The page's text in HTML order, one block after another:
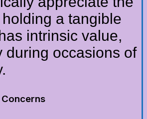
a tangible
intrinsic value,
during occasions of